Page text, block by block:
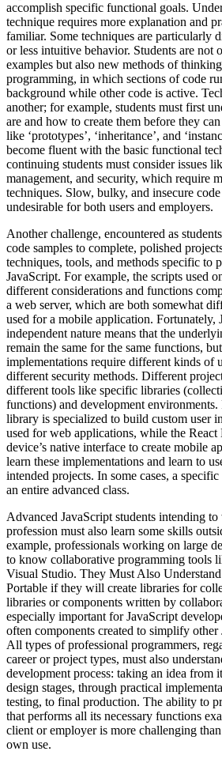
accomplish specific functional goals.
technique requires more explanation and
familiar. Some techniques are particularly
or less intuitive behavior. Students are not
examples but also new methods of
programming, in which sections of code
background while other code is active.
another; for example, students must first
are and how to create them before they
like ‘prototypes’, ‘inheritance’, and
become fluent with the basic functional
continuing students must consider issues
management, and security, which require
techniques. Slow, bulky, and insecure
undesirable for both users and employers.
Another challenge, encountered as
code samples to complete, polished
techniques, tools, and methods specific to
JavaScript. For example, the scripts used
different considerations and functions
a web server, which are both somewhat
used for a mobile application. Fortunately,
independent nature means that the
remain the same for the same functions,
implementations require different kinds of
different security methods. Different
different tools like specific libraries
functions) and development
library is specialized to build custom user
used for web applications, while the React
device’s native interface to create mobile
learn these implementations and learn to
intended projects. In some cases, a
an entire advanced class.
Advanced JavaScript students intending
profession must also learn some skills
example, professionals working on large
to know collaborative programming tools
Visual Studio. They Must Also
Portable if they will create libraries for
libraries or components written by
especially important for JavaScript
often components created to simplify other
All types of professional programmers,
career or project types, must also
development process: taking an idea from
design stages, through practical
testing, to final production. The ability to
that performs all its necessary functions
client or employer is more challenging
own use.